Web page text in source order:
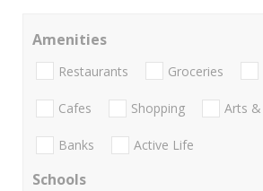
Amenities
Restaurants Groceries
Cafes Shopping Arts
Banks Active Life
Schools